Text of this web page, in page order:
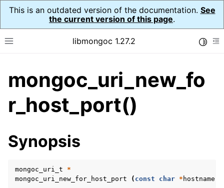
This is an outdated version of the documentation. See
the current version of this page.
Toggle site navigation sidebar
libmongoc 1.27.2
navigation of API Reference
navigation of Initialization and cleanup
navigation of mongoc_auto_encryption_opts_t
mongoc_uri_new_fo
r_host_port()
Synopsis
mongoc_uri_t
*
mongoc_uri_new_for_host_port
( const char * hostname